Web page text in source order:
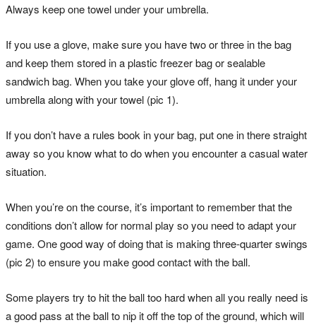
Always keep one towel under your umbrella.
If you use a glove, make sure you have two or three in the bag
and keep them stored in a plastic freezer bag or sealable
sandwich bag. When you take your glove off, hang it under your
umbrella along with your towel (pic 1).
If you don’t have a rules book in your bag, put one in there straight
away so you know what to do when you encounter a casual water
situation.
When you’re on the course, it’s important to remember that the
conditions don’t allow for normal play so you need to adapt your
game. One good way of doing that is making three-quarter swings
(pic 2) to ensure you make good contact with the ball.
Some players try to hit the ball too hard when all you really need is
a good pass at the ball to nip it off the top of the ground, which will